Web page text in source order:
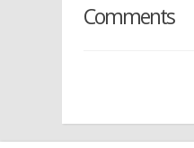
Comments